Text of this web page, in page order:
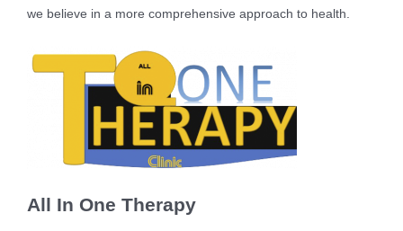
we believe in a more comprehensive approach to health.
All In One Therapy